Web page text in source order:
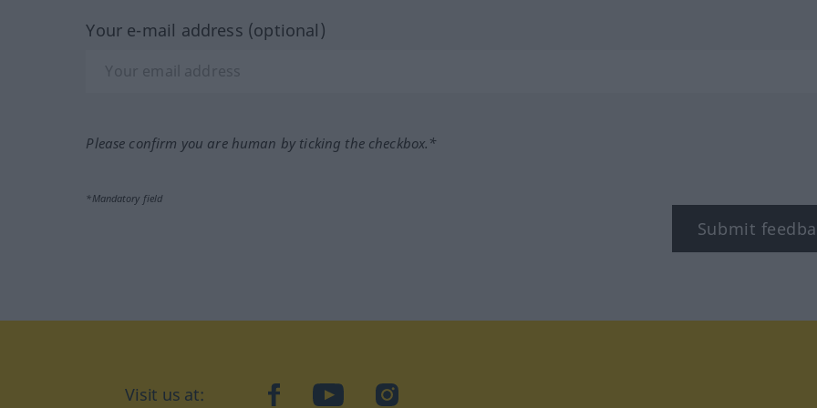
Your e-mail address (optional)
Please confirm you are human by ticking the checkbox.*
*Mandatory field
Submit
Visit us at: facebookYouTubeInstagram